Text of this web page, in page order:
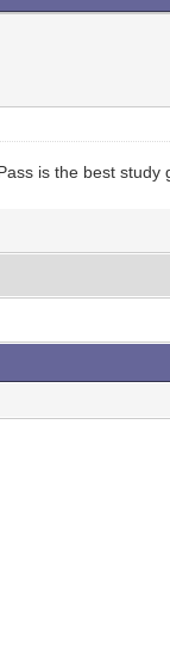
is the best study